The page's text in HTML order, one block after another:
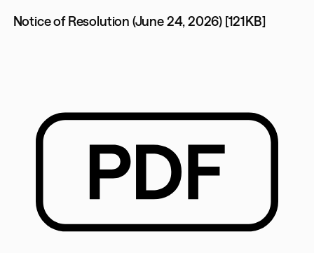
Notice of Resolution (June 24, 2026) [121KB]